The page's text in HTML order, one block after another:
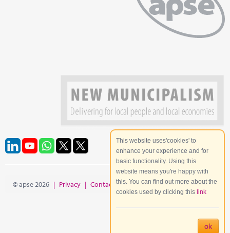
© apse 2026 | Privacy | Contact | Site Map
This website uses'cookies' to
enhance your experience and for
basic functionality. Using this
website means you're happy with
this. You can find out more about the
cookies used by clicking this link
ok